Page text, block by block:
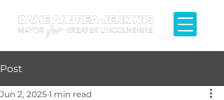
Post
Jun 2, 2025 1 min read